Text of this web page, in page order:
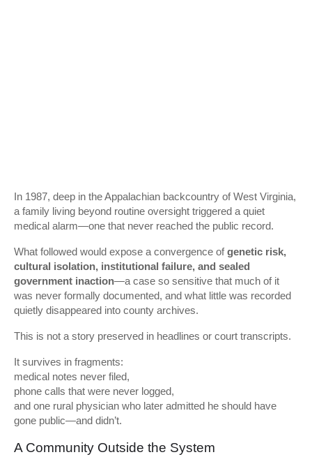
In 1987, deep in the Appalachian backcountry of West Virginia,
a family living beyond routine oversight triggered a quiet
medical alarm—one that never reached the public record.
What followed would expose a convergence ofgenetic risk,
cultural isolation, institutional failure, and sealed
government inaction—a case so sensitive that much of it
was never formally documented, and what little was recorded
quietly disappeared into county archives.
This is not a story preserved in headlines or court transcripts.
It survives in fragments:
medical notes never filed,
phone calls that were never logged,
and one rural physician who later admitted he should have
gone public—and didn’t.
A Community Outside the System